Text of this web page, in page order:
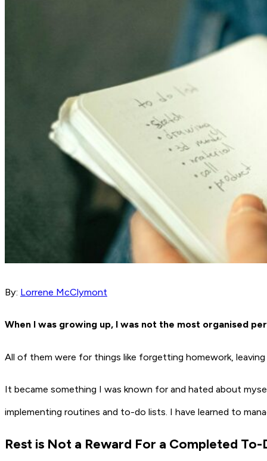
By: Lorrene McClymont
When I was growing up, I was not the most organised
All of them were for things like forgetting homework,
It became something I was known for and hated about
implementing routines and to-do lists. I have learned to
Rest is Not a Reward For a Completed To-